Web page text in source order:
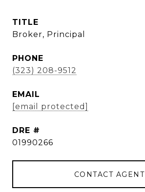
TITLE
Broker, Principal
PHONE
(323) 208-9512
EMAIL
[email protected]
DRE #
01990266
CONTACT AGENT